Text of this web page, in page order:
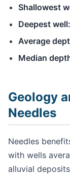
Shallowest
Deepest well:
Average
Median
Geology
Needles
Needles
with wells
alluvial